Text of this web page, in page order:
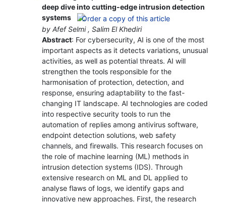
deep dive into cutting-edge intrusion detection
systems
by Afef Selmi , Salim El Khediri
Abstract: For cybersecurity, AI is one of the most
important aspects as it detects variations, unusual
activities, as well as potential threats. AI will
strengthen the tools responsible for the
harmonisation of protection, detection, and
response, ensuring adaptability to the fast-
changing IT landscape. AI technologies are coded
into respective security tools to run the
automation of replies among antivirus software,
endpoint detection solutions, web safety
channels, and firewalls. This research focuses on
the role of machine learning (ML) methods in
intrusion detection systems (IDS). Through
extensive research on ML and DL applied to
analyse flaws of logs, we identify gaps and
innovative new approaches. First, the research